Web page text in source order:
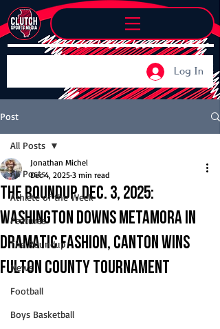
Log In
Post
All Posts
Athlete of the Week
Features
The Roundup
News
Football
Boys Basketball
All Posts
The Roundup, Dec. 3, 2025:
Washington downs Metamora in
dramatic fashion, Canton wins
Fulton County Tournament
Jonathan Michel
Dec 4, 2025 3 min read